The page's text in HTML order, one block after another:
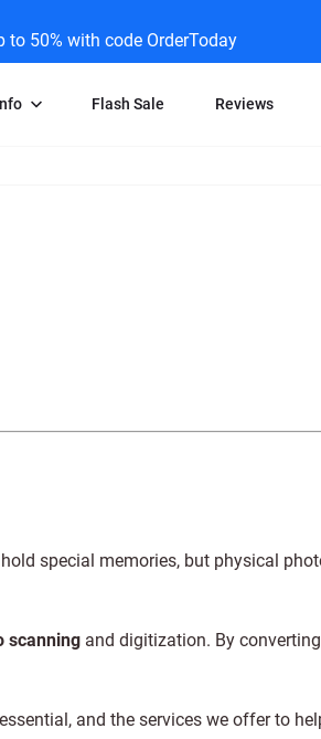
to 50% with code OrderToday
Flash Sale Reviews
special memories, but physical
scanning and digitization. By
and the services we offer to